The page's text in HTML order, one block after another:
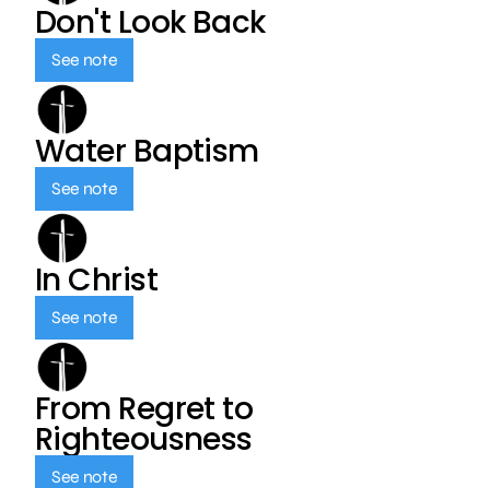
Don't Look Back
See note
Water Baptism
See note
In Christ
See note
From Regret to
Righteousness
See note